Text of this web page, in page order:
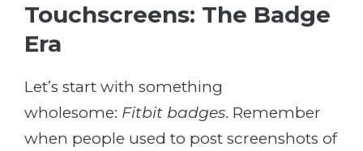
Touchscreens: The Badge
Era
Let’s start with something
wholesome: Fitbit badges. Remember
when people used to post screenshots of